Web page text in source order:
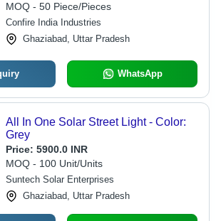
MOQ - 50 Piece/Pieces
Confire India Industries
Ghaziabad, Uttar Pradesh
WhatsApp
All In One Solar Street Light - Color:
Grey
Price: 5900.0 INR
MOQ - 100 Unit/Units
Suntech Solar Enterprises
Ghaziabad, Uttar Pradesh